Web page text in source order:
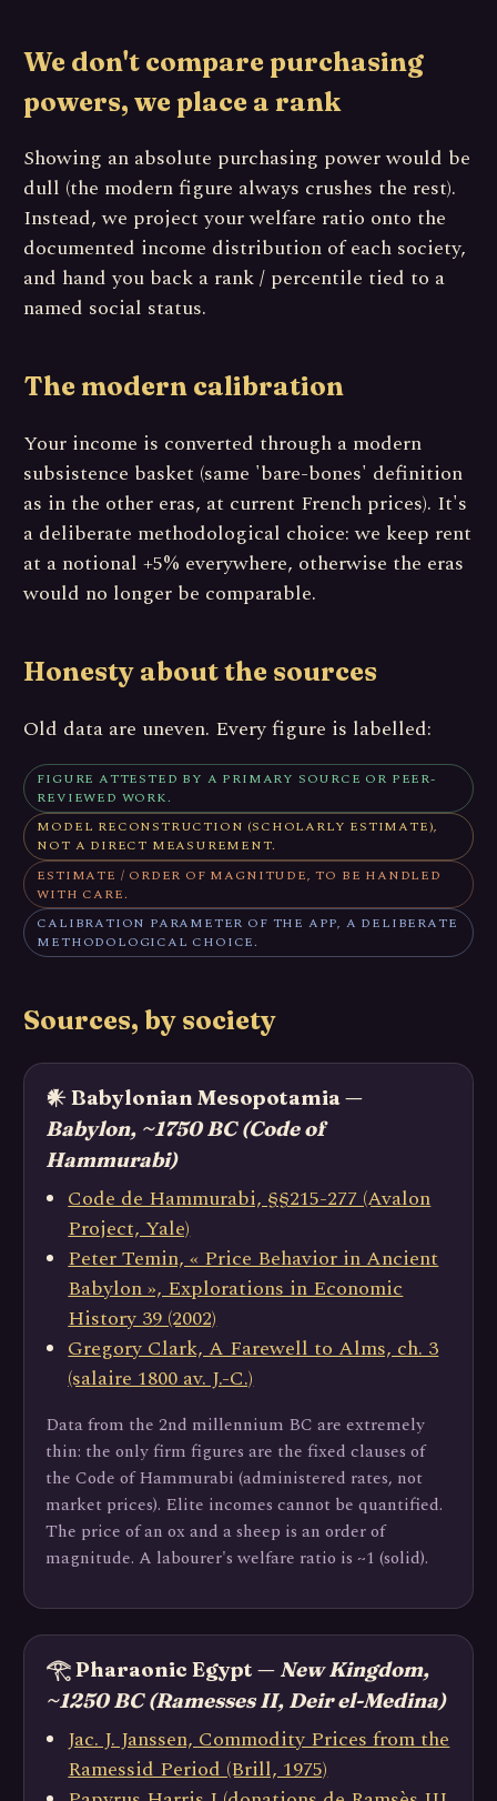
We don't compare purchasing
powers, we place a rank
Showing an absolute purchasing power would be
dull (the modern figure always crushes the rest).
Instead, we project your welfare ratio onto the
documented income distribution of each society,
and hand you back a rank / percentile tied to a
named social status.
The modern calibration
Your income is converted through a modern
subsistence basket (same 'bare-bones' definition
as in the other eras, at current French prices). It's
a deliberate methodological choice: we keep rent
at a notional +5% everywhere, otherwise the eras
would no longer be comparable.
Honesty about the sources
Old data are uneven. Every figure is labelled:
FIGURE ATTESTED BY A PRIMARY SOURCE OR PEER-
REVIEWED WORK.
MODEL RECONSTRUCTION (SCHOLARLY ESTIMATE),
NOT A DIRECT MEASUREMENT.
ESTIMATE / ORDER OF MAGNITUDE, TO BE HANDLED
WITH CARE.
CALIBRATION PARAMETER OF THE APP, A DELIBERATE
METHODOLOGICAL CHOICE.
Sources, by society
𒀭 Babylonian Mesopotamia —
Babylon, ~1750 BC (Code of
Hammurabi)
Code de Hammurabi, §§215-277 (Avalon
Project, Yale)
Peter Temin, « Price Behavior in Ancient
Babylon », Explorations in Economic
History 39 (2002)
Gregory Clark, A Farewell to Alms, ch. 3
(salaire 1800 av. J.-C.)
Data from the 2nd millennium BC are extremely
thin: the only firm figures are the fixed clauses of
the Code of Hammurabi (administered rates, not
market prices). Elite incomes cannot be quantified.
The price of an ox and a sheep is an order of
magnitude. A labourer's welfare ratio is ~1 (solid).
𓂀 Pharaonic Egypt — New Kingdom,
~1250 BC (Ramesses II, Deir el-Medina)
Jac. J. Janssen, Commodity Prices from the
Ramessid Period (Brill, 1975)